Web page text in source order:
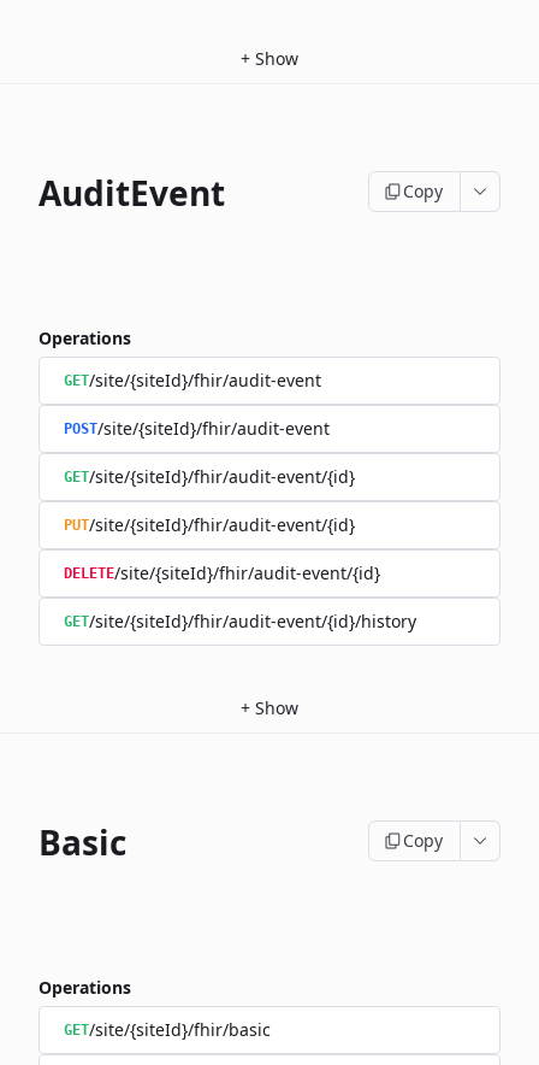
+ Show
AuditEvent Copy
Operations
GET/site/{siteId}/fhir/audit-event
POST/site/{siteId}/fhir/audit-event
GET/site/{siteId}/fhir/audit-event/{id}
PUT/site/{siteId}/fhir/audit-event/{id}
DELETE/site/{siteId}/fhir/audit-event/{id}
GET/site/{siteId}/fhir/audit-event/{id}/history
+ Show
Basic Copy
Operations
GET/site/{siteId}/fhir/basic